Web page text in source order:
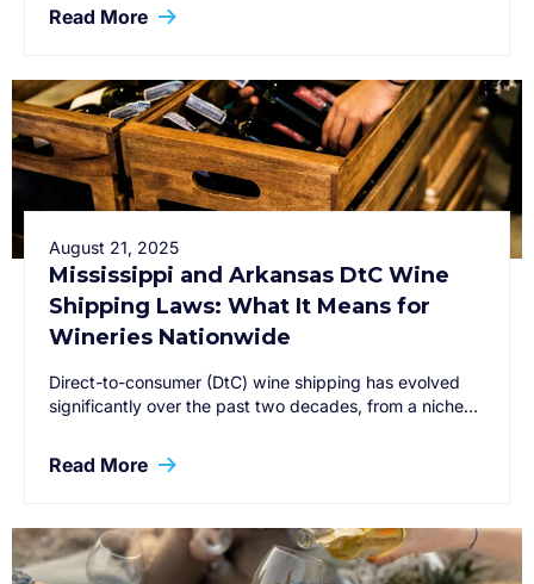
Read More
August 21, 2025
Mississippi and Arkansas DtC Wine
Shipping Laws: What It Means for
Wineries Nationwide
Direct-to-consumer (DtC) wine shipping has evolved
significantly over the past two decades, from a niche…
Read More